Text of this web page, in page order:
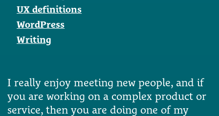
UX definitions
WordPress
Writing
I really enjoy meeting new people, and if
you are working on a complex product or
service, then you are doing one of my